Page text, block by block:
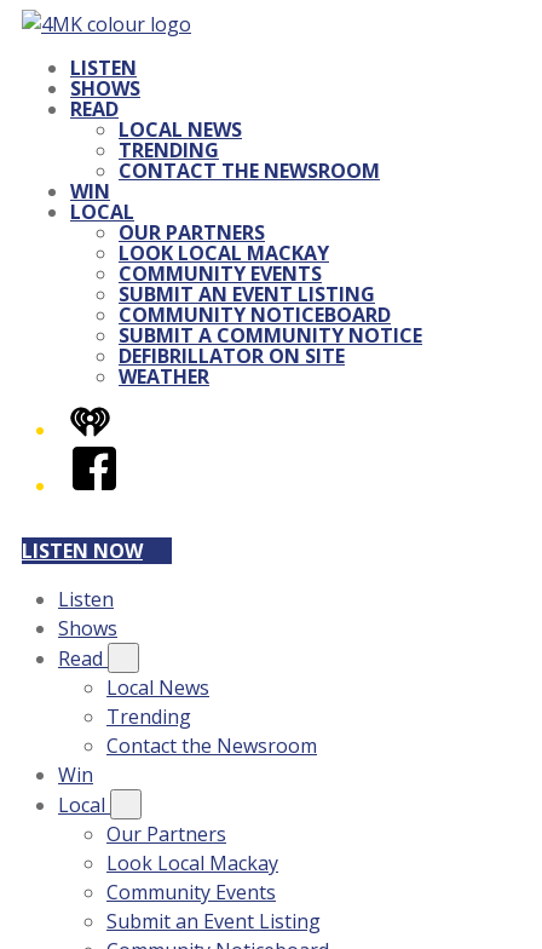
LISTEN
SHOWS
READ
LOCAL NEWS
TRENDING
CONTACT THE NEWSROOM
WIN
LOCAL
OUR PARTNERS
LOOK LOCAL MACKAY
COMMUNITY EVENTS
SUBMIT AN EVENT LISTING
COMMUNITY NOTICEBOARD
SUBMIT A COMMUNITY NOTICE
DEFIBRILLATOR ON SITE
WEATHER
iHeart
Facebook
LISTEN NOW
Listen
Shows
Read
Local News
Trending
Contact the Newsroom
Win
Local
Our Partners
Look Local Mackay
Community Events
Submit an Event Listing